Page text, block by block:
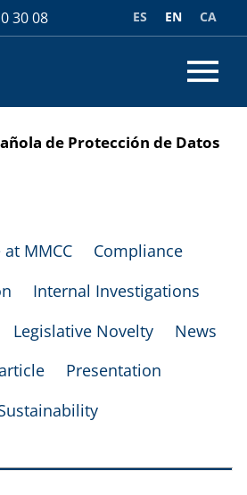
30 08 CA
EN
ES
de Protección de Datos
MMCC
Compliance
Internal Investigations
Legislative Novelty
News
Presentation